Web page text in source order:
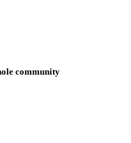
community